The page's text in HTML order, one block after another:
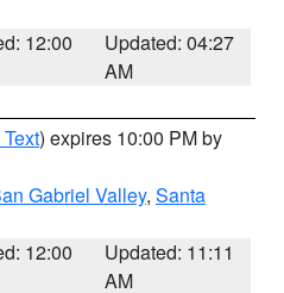
12:00
Updated: 04:27
AM
) expires 10:00 PM by
Gabriel Valley, Santa
12:00
Updated: 11:11
AM